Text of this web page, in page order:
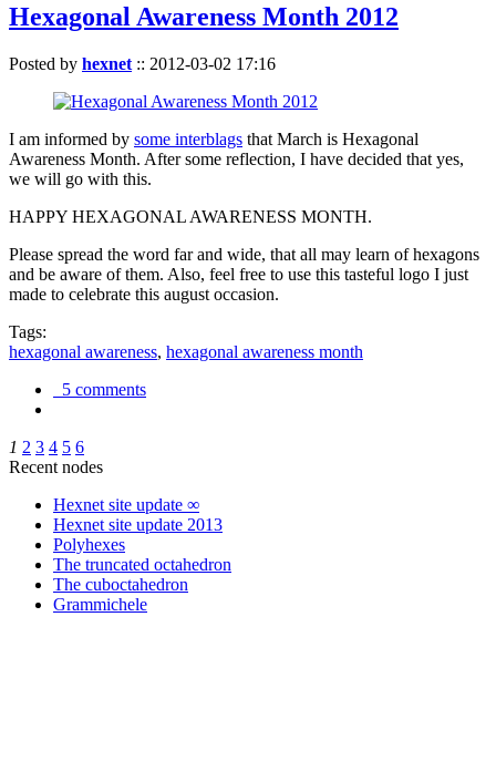
Hexagonal Awareness Month 2012
Posted by hexnet :: 2012-03-02 17:16
I am informed by some interblags that March is Hexagonal
Awareness Month. After some reflection, I have decided that yes,
we will go with this.
HAPPY HEXAGONAL AWARENESS MONTH.
Please spread the word far and wide, that all may learn of hexagons
and be aware of them. Also, feel free to use this tasteful logo I just
made to celebrate this august occasion.
Tags:
hexagonal awareness, hexagonal awareness month
5 comments
1 2 3 4 5 6
Recent nodes
Hexnet site update ∞
Hexnet site update 2013
Polyhexes
The truncated octahedron
The cuboctahedron
Grammichele